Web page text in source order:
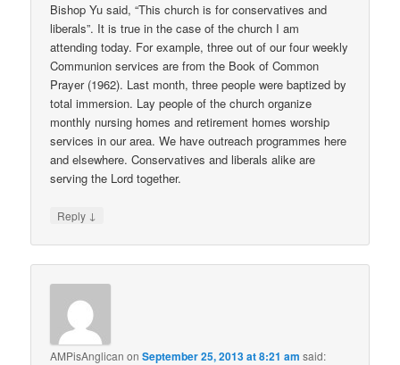
Bishop Yu said, “This church is for conservatives and
liberals”. It is true in the case of the church I am
attending today. For example, three out of our four weekly
Communion services are from the Book of Common
Prayer (1962). Last month, three people were baptized by
total immersion. Lay people of the church organize
monthly nursing homes and retirement homes worship
services in our area. We have outreach programmes here
and elsewhere. Conservatives and liberals alike are
serving the Lord together.
Reply ↓
AMPisAnglican onSeptember 25, 2013 at 8:21 am said: